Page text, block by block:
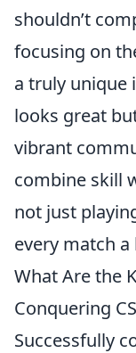
shouldn’t
focusing on
a truly unique
looks great
vibrant
combine skill
not just
every match
What Are the
Conquering
Successfully